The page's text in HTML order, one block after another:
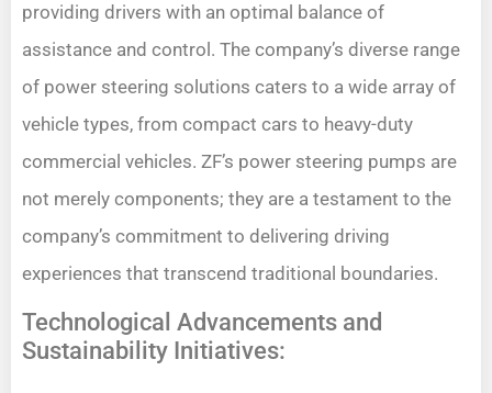
providing drivers with an optimal balance of
assistance and control. The company’s diverse range
of power steering solutions caters to a wide array of
vehicle types, from compact cars to heavy-duty
commercial vehicles. ZF’s power steering pumps are
not merely components; they are a testament to the
company’s commitment to delivering driving
experiences that transcend traditional boundaries.
Technological Advancements and
Sustainability Initiatives: